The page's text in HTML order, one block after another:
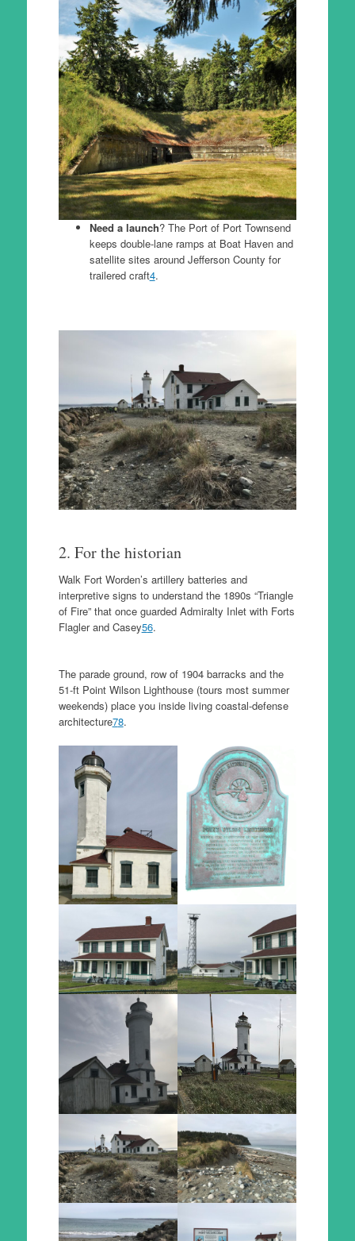
Need a launch? The Port of Port Townsend
keeps double-lane ramps at Boat Haven and
satellite sites around Jefferson County for
trailered craft4.
2. For the historian
Walk Fort Worden’s artillery batteries and
interpretive signs to understand the 1890s “Triangle
of Fire” that once guarded Admiralty Inlet with Forts
Flagler and Casey56.
The parade ground, row of 1904 barracks and the
51-ft Point Wilson Lighthouse (tours most summer
weekends) place you inside living coastal-defense
architecture78.